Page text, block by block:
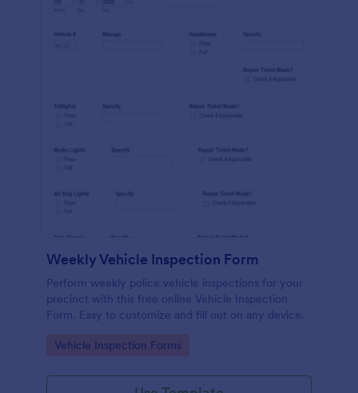
Weekly Vehicle Inspection Form
Perform weekly police vehicle inspections for your
precinct with this free online Vehicle Inspection
Form. Easy to customize and fill out on any device.
Go to Category:
Vehicle Inspection Forms